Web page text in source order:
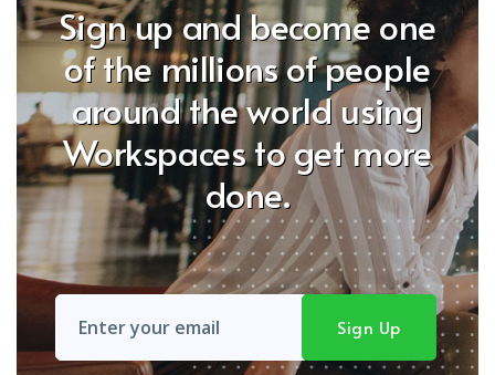
Sign up and become one
of the millions of people
around the world using
Workspaces to get more
done.